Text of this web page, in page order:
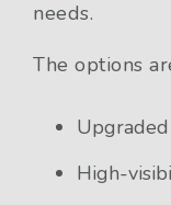
needs.
The options
Upgraded
High-